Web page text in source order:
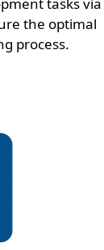
tasks via
the optimal
process.